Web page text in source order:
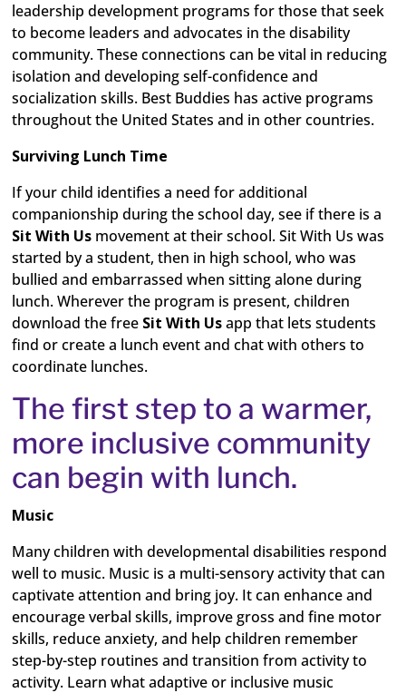
leadership development programs for those that seek
to become leaders and advocates in the disability
community. These connections can be vital in reducing
isolation and developing self-confidence and
socialization skills. Best Buddies has active programs
throughout the United States and in other countries.
Surviving Lunch Time
If your child identifies a need for additional
companionship during the school day, see if there is a
Sit With Us movement at their school. Sit With Us was
started by a student, then in high school, who was
bullied and embarrassed when sitting alone during
lunch. Wherever the program is present, children
download the free Sit With Usapp that lets students
find or create a lunch event and chat with others to
coordinate lunches.
The first step to a warmer,
more inclusive community
can begin with lunch.
Music
Many children with developmental disabilities respond
well to music. Music is a multi-sensory activity that can
captivate attention and bring joy. It can enhance and
encourage verbal skills, improve gross and fine motor
skills, reduce anxiety, and help children remember
step-by-step routines and transition from activity to
activity. Learn what adaptive or inclusive music